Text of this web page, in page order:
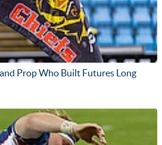
Prop Who Built Futures Long